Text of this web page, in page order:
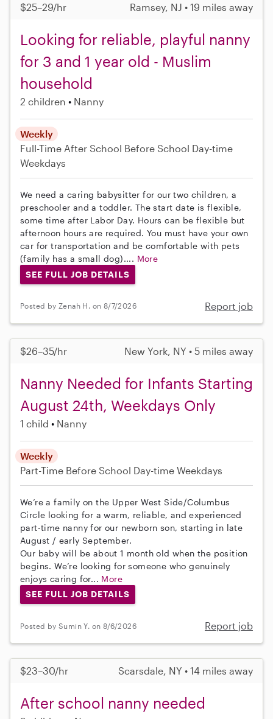
$25–29/hr Ramsey, NJ • 19 miles away
Looking for reliable, playful nanny
for 3 and 1 year old - Muslim
household
2 children Nanny
Weekly
Full-Time After School Before School Day-time
Weekdays
We need a caring babysitter for our two children, a
preschooler and a toddler. The start date is flexible,
some time after Labor Day. Hours can be flexible but
afternoon hours are required. You must have your own
car for transportation and be comfortable with pets
(family has a small dog).... More
SEE FULL JOB DETAILS
Posted by Zenah H. on 8/7/2026 Report job
$26–35/hr New York, NY • 5 miles away
Nanny Needed for Infants Starting
August 24th, Weekdays Only
1 child Nanny
Weekly
Part-Time Before School Day-time Weekdays
We’re a family on the Upper West Side/Columbus
Circle looking for a warm, reliable, and experienced
part-time nanny for our newborn son, starting in late
August / early September.
Our baby will be about 1 month old when the position
begins. We’re looking for someone who genuinely
enjoys caring for... More
SEE FULL JOB DETAILS
Posted by Sumin Y. on 8/6/2026 Report job
$23–30/hr Scarsdale, NY • 14 miles away
After school nanny needed